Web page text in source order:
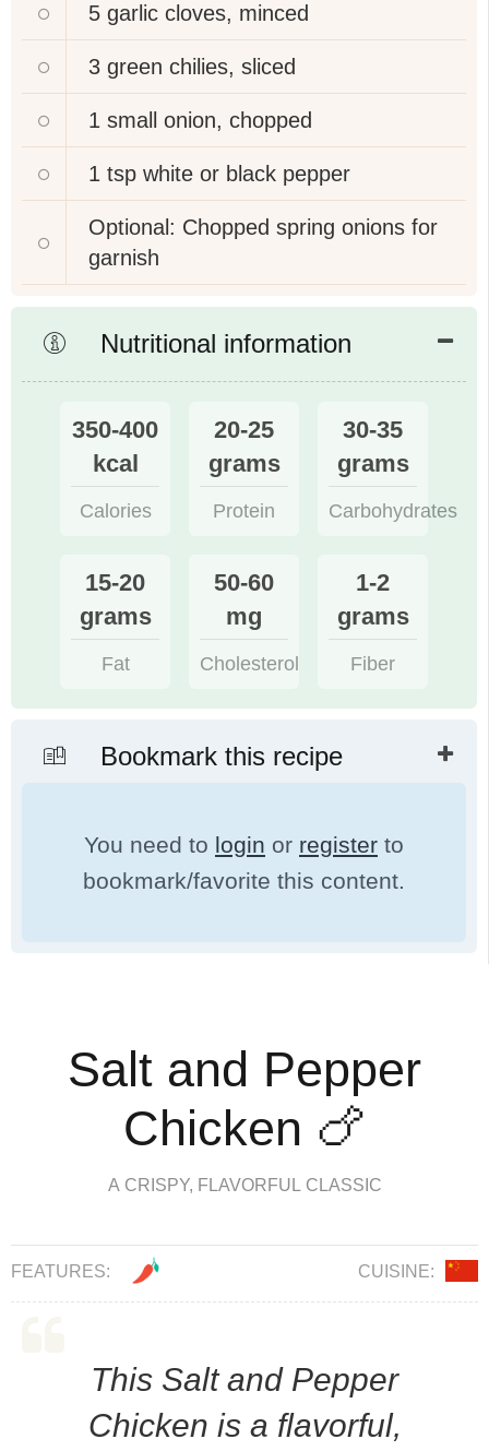
5 garlic cloves, minced
3 green chilies, sliced
1 small onion, chopped
1 tsp white or black pepper
Optional: Chopped spring onions for
garnish
Nutritional information
350-400
kcal
Calories
20-25
grams
Protein
30-35
grams
Carbohydrates
15-20
grams
Fat
50-60
mg
Cholesterol
1-2
grams
Fiber
Bookmark this recipe
You need to login or register to
bookmark/favorite this content.
Salt and Pepper
Chicken 🍗
A CRISPY, FLAVORFUL CLASSIC
FEATURES: CUISINE:
This Salt and Pepper
Chicken is a flavorful,